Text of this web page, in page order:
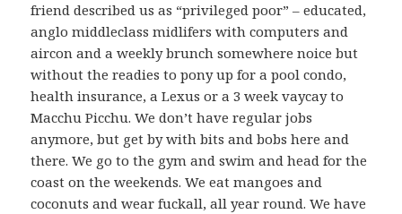
friend described us as “privileged poor” – educated,
anglo middleclass midlifers with computers and
aircon and a weekly brunch somewhere noice but
without the readies to pony up for a pool condo,
health insurance, a Lexus or a 3 week vaycay to
Macchu Picchu. We don’t have regular jobs
anymore, but get by with bits and bobs here and
there. We go to the gym and swim and head for the
coast on the weekends. We eat mangoes and
coconuts and wear fuckall, all year round. We have